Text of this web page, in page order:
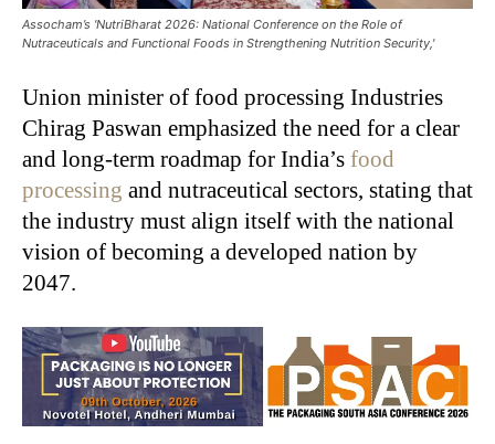
Assocham’s 'NutriBharat 2026: National Conference on the Role of
Nutraceuticals and Functional Foods in Strengthening Nutrition Security,'
Union minister of food processing Industries
Chirag Paswan emphasized the need for a clear
and long-term roadmap for India’s food
processing and nutraceutical sectors, stating that
the industry must align itself with the national
vision of becoming a developed nation by
2047.